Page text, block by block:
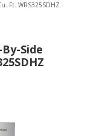
Ft. WRS325SDHZ
Side